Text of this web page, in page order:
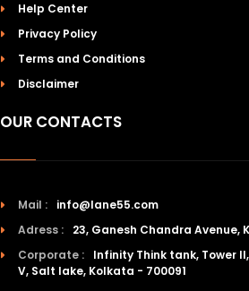
Help Center
Privacy Policy
Terms and Conditions
Disclaimer
OUR CONTACTS
Mail :
info@lane55.com
Adress :
23, Ganesh Chandra Avenue,
Corporate :
Infinity Think tank, Tower
V, Salt lake, Kolkata - 700091